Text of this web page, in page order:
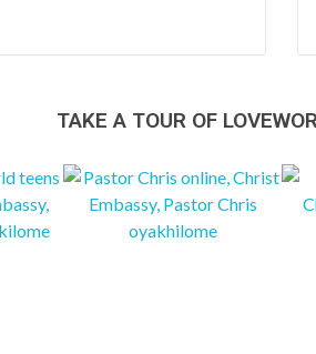
TAKE A TOUR OF